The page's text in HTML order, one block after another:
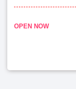
OPEN NOW